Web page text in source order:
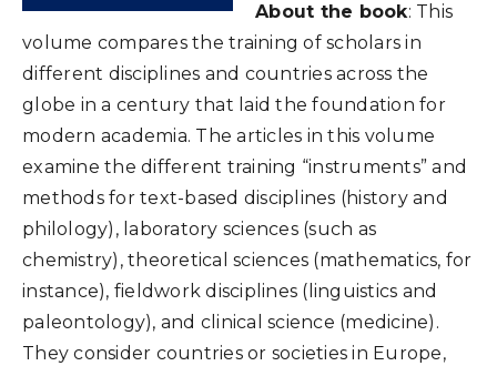
About the book: This
volume compares the training of scholars in
different disciplines and countries across the
globe in a century that laid the foundation for
modern academia. The articles in this volume
examine the different training “instruments” and
methods for text-based disciplines (history and
philology), laboratory sciences (such as
chemistry), theoretical sciences (mathematics, for
instance), fieldwork disciplines (linguistics and
paleontology), and clinical science (medicine).
They consider countries or societies in Europe,